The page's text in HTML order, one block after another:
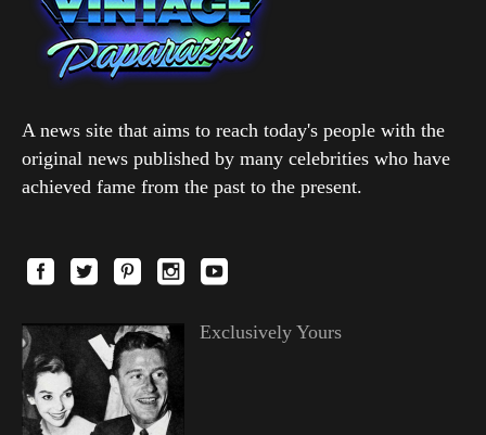
A news site that aims to reach today's people with the
original news published by many celebrities who have
achieved fame from the past to the present.
Exclusively Yours